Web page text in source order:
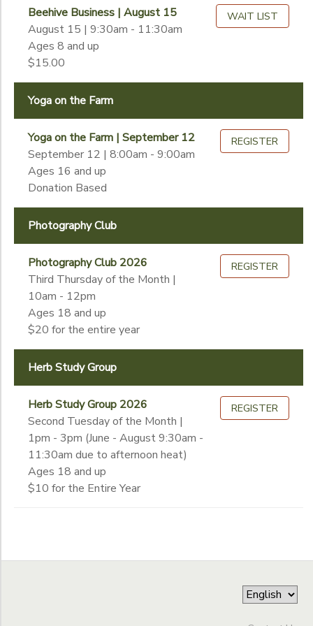
Beehive Business | August 15
August 15 | 9:30am - 11:30am
Ages 8 and up
$15.00
WAIT LIST
Yoga on the Farm
Yoga on the Farm | September 12
September 12 | 8:00am - 9:00am
Ages 16 and up
Donation Based
REGISTER
Photography Club
Photography Club 2026
Third Thursday of the Month |
10am - 12pm
Ages 18 and up
$20 for the entire year
REGISTER
Herb Study Group
Herb Study Group 2026
Second Tuesday of the Month |
1pm - 3pm (June - August 9:30am -
11:30am due to afternoon heat)
Ages 18 and up
$10 for the Entire Year
REGISTER